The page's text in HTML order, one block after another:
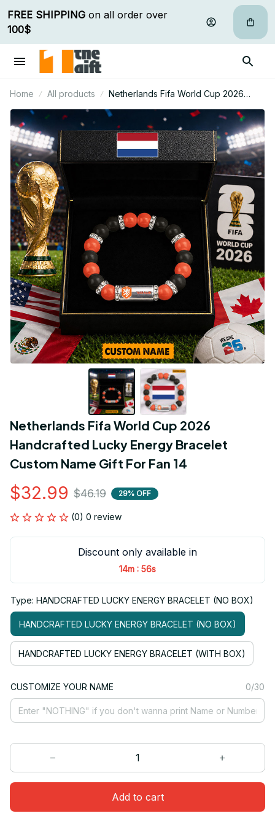
FREE SHIPPING
100$
Home All products
Netherlands Fifa World Cup 2026
Handcrafted Lucky Energy Bracelet
Custom Name Gift For Fan 14
Netherlands Fifa World Cup 2026
Handcrafted Lucky Energy Bracelet
Custom Name Gift For Fan 14
$32.99 $46.19 29% OFF
(0) 0 review
Discount only available in
14m : 56s
Type: HANDCRAFTED LUCKY ENERGY BRACELET (NO BOX)
HANDCRAFTED LUCKY ENERGY BRACELET (NO BOX)
HANDCRAFTED LUCKY ENERGY BRACELET (WITH BOX)
CUSTOMIZE YOUR NAME 0/30
Add to cart